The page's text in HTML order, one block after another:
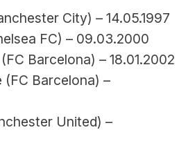
City) – 14.05.1997
FC) – 09.03.2000
Barcelona) – 18.01.2002
(FC Barcelona) –
United) –